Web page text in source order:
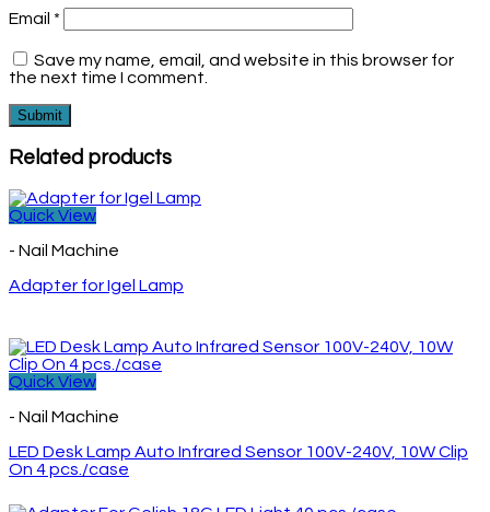
Email *
Save my name, email, and website in this browser for
the next time I comment.
Related products
Quick View
- Nail Machine
Adapter for Igel Lamp
Quick View
- Nail Machine
LED Desk Lamp Auto Infrared Sensor 100V-240V, 10W Clip
On 4 pcs./case